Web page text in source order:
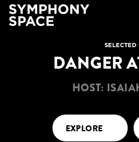
SELECTED
DANGER
HOST:
EXPLORE